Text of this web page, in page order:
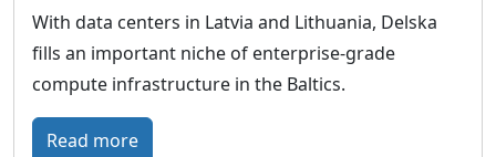
r
a
s
r
a
d
e
C
With data centers in Latvia and Lithuania, Delska
fills an important niche of enterprise-grade
compute infrastructure in the Baltics.
Read more: